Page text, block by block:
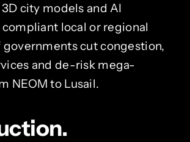
3D city models and AI
local or regional
governments cut congestion,
and de-risk mega-
NEOM to Lusail.